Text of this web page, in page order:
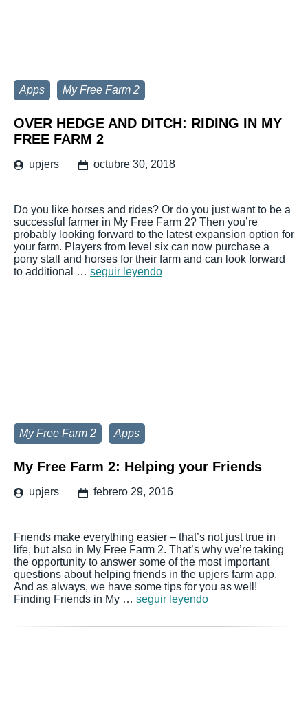
Apps My Free Farm 2
OVER HEDGE AND DITCH: RIDING IN MY
FREE FARM 2
upjers octubre 30, 2018
Do you like horses and rides? Or do you just want to be a
successful farmer in My Free Farm 2? Then you’re
probably looking forward to the latest expansion option for
your farm. Players from level six can now purchase a
pony stall and horses for their farm and can look forward
to additional … seguir leyendo
My Free Farm 2 Apps
My Free Farm 2: Helping your Friends
upjers febrero 29, 2016
Friends make everything easier – that’s not just true in
life, but also in My Free Farm 2. That’s why we’re taking
the opportunity to answer some of the most important
questions about helping friends in the upjers farm app.
And as always, we have some tips for you as well!
Finding Friends in My … seguir leyendo